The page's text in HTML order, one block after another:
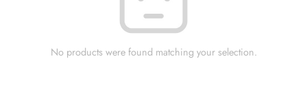
No products were found matching your selection.